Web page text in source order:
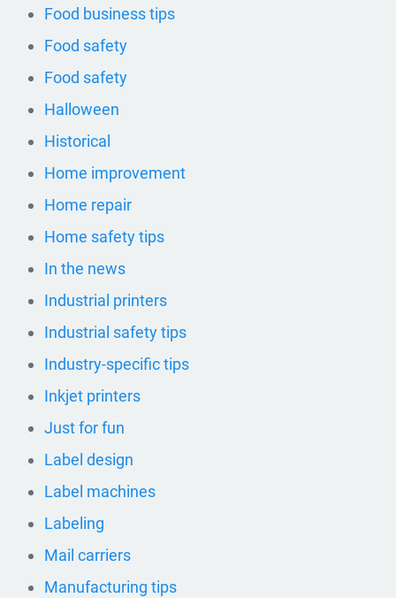
Food business tips
Food safety
Food safety
Halloween
Historical
Home improvement
Home repair
Home safety tips
In the news
Industrial printers
Industrial safety tips
Industry-specific tips
Inkjet printers
Just for fun
Label design
Label machines
Labeling
Mail carriers
Manufacturing tips